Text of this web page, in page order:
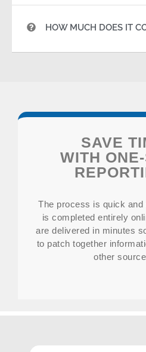
HOW MUCH DOES IT
SAVE
WITH
The process is quick
is completed entirely
are delivered in minutes
to patch together
other